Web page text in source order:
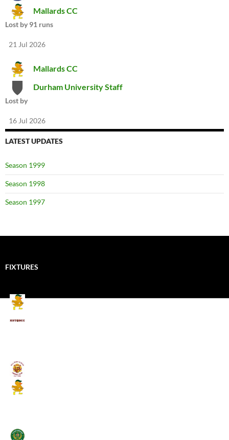
Mallards CC
Lost by 91 runs
21 Jul 2026
Mallards CC
Durham University Staff
Lost by
16 Jul 2026
LATEST UPDATES
Season 1999
Season 1998
Season 1997
FIXTURES
Mallards CC